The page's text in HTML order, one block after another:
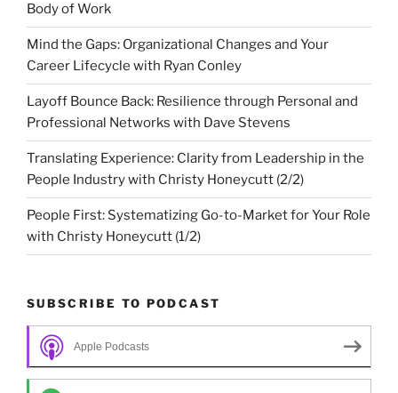
Body of Work
Mind the Gaps: Organizational Changes and Your
Career Lifecycle with Ryan Conley
Layoff Bounce Back: Resilience through Personal and
Professional Networks with Dave Stevens
Translating Experience: Clarity from Leadership in the
People Industry with Christy Honeycutt (2/2)
People First: Systematizing Go-to-Market for Your Role
with Christy Honeycutt (1/2)
SUBSCRIBE TO PODCAST
Apple Podcasts